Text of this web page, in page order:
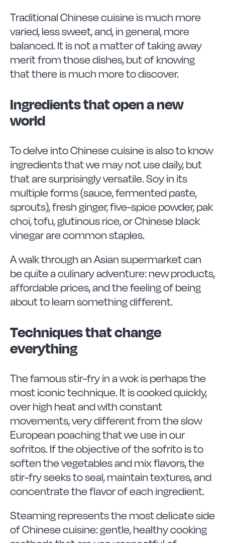
Traditional Chinese cuisine is much more
varied, less sweet, and, in general, more
balanced. It is not a matter of taking away
merit from those dishes, but of knowing
that there is much more to discover.
Ingredients that open a new
world
To delve into Chinese cuisine is also to know
ingredients that we may not use daily, but
that are surprisingly versatile. Soy in its
multiple forms (sauce, fermented paste,
sprouts), fresh ginger, five-spice powder, pak
choi, tofu, glutinous rice, or Chinese black
vinegar are common staples.
A walk through an Asian supermarket can
be quite a culinary adventure: new products,
affordable prices, and the feeling of being
about to learn something different.
Techniques that change
everything
The famous stir-fry in a wok is perhaps the
most iconic technique. It is cooked quickly,
over high heat and with constant
movements, very different from the slow
European poaching that we use in our
sofritos. If the objective of the sofrito is to
soften the vegetables and mix flavors, the
stir-fry seeks to seal, maintain textures, and
concentrate the flavor of each ingredient.
Steaming represents the most delicate side
of Chinese cuisine: gentle, healthy cooking